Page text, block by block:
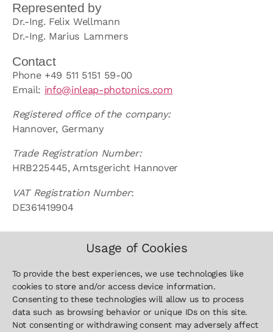
Usage of Cookies
To provide the best experiences, we use technologies like
cookies to store and/or access device information.
Consenting to these technologies will allow us to process
data such as browsing behavior or unique IDs on this site.
Not consenting or withdrawing consent may adversely affect
Represented by
Dr.-Ing. Felix Wellmann
Dr.-Ing. Marius Lammers
Contact
Phone +49 511 5151 59-00
Email: info@inleap-photonics.com
Registered office of the company:
Hannover, Germany
Trade Registration Number:
HRB225445, Amtsgericht Hannover
VAT Registration Number:
DE361419904
Contact
+49 511
5151 59-
Sitemap
Home
Defence
Legal
Imprint
Privacy Policy